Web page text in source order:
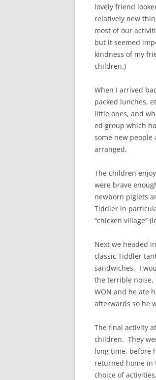
lovely friend
relatively new
most of our
but it seemed
kindness of my
children.)
When I arrived
packed lunches,
little ones, and
ed group which
some new
arranged.
The children
were brave
newborn piglets
Tiddler in
“chicken village”
Next we headed
classic Tiddler
sandwiches. I
the terrible noise,
WON and he ate
afterwards so he
The final activity
children. They
long time, before
returned home in
choice of